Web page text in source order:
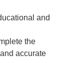
and
the
accurate